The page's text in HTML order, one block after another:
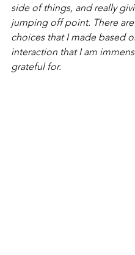
side of things, and really
jumping off point. There
choices that I made based
interaction that I am
grateful for.